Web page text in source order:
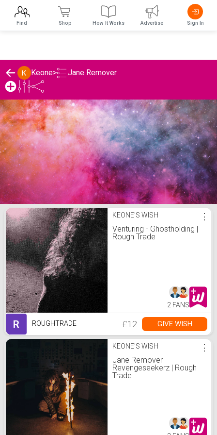
Keone> Jane Remover
Keone's Jane Remover List
KEONE'S WISH
Venturing - Ghostholding |
Rough Trade
⋮
2 FANS
R ROUGHTRADE £12 GIVE WISH
KEONE'S WISH
Jane Remover -
Revengeseekerz | Rough
Trade
⋮
Find Shop How It Works Advertise Sign In